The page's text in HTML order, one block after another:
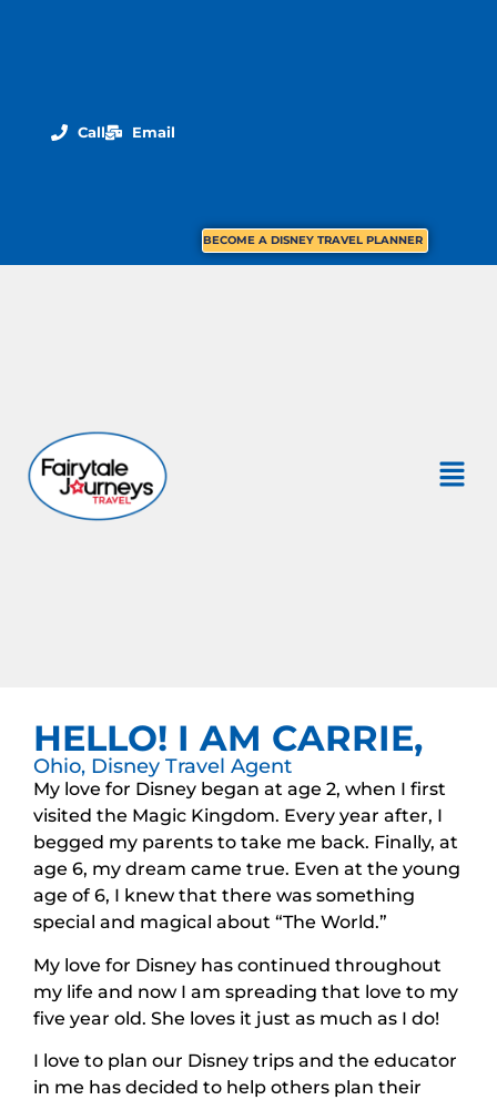
Call Email
BECOME A DISNEY TRAVEL PLANNER
HELLO! I AM CARRIE,
Ohio, Disney Travel Agent
My love for Disney began at age 2, when I first
visited the Magic Kingdom. Every year after, I
begged my parents to take me back. Finally, at
age 6, my dream came true. Even at the young
age of 6, I knew that there was something
special and magical about “The World.”
My love for Disney has continued throughout
my life and now I am spreading that love to my
five year old. She loves it just as much as I do!
I love to plan our Disney trips and the educator
in me has decided to help others plan their